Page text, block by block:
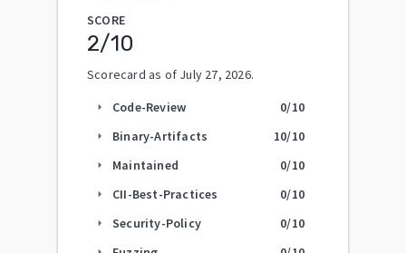
SCORE
2/10
Scorecard as of July 27, 2026.
arrow_right Code-Review 0/10
arrow_right Binary-Artifacts 10/10
arrow_right Maintained 0/10
arrow_right CII-Best-Practices 0/10
arrow_right Security-Policy 0/10